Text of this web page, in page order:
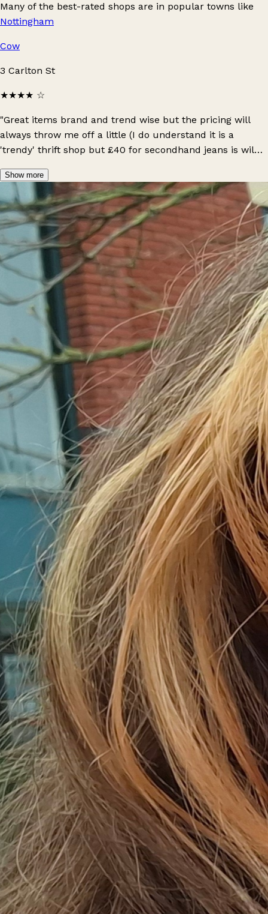
Many of the best-rated shops are in popular towns like
Nottingham
Cow
3 Carlton St
★★★★ ☆
"Great items brand and trend wise but the pricing will
always throw me off a little (I do understand it is a
'trendy' thrift shop but £40 for secondhand jeans is wild).
too."
Show more